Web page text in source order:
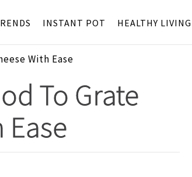
INSTANT POT HEALTHY LIVING
With Ease
To Grate
Ease